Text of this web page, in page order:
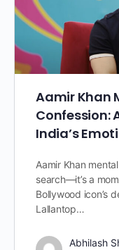
Aamir Khan
Confession:
India’s
Aamir Khan
search—it’s a
Bollywood icon’s
Lallantop…
Abhilash